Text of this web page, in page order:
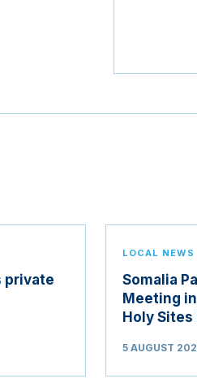
private
LOCAL NEWS
Somalia
Meeting
Holy
5 AUGUST